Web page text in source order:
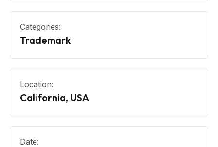
Categories:
Trademark
Location:
California, USA
Date: